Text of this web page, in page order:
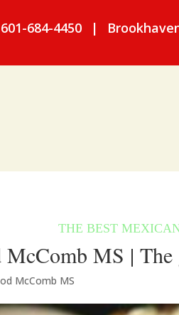
684-4450 |
MS | The
McComb MS